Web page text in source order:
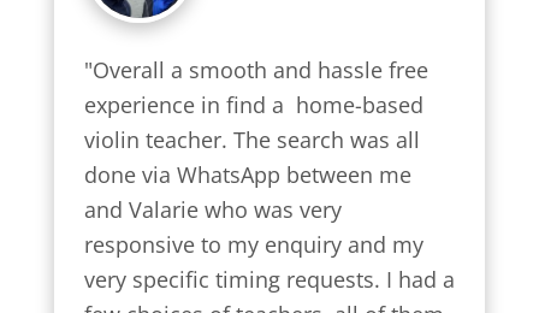
"Overall a smooth and hassle free
experience in find a  home-based
violin teacher. The search was all
done via WhatsApp between me
and Valarie who was very
responsive to my enquiry and my
very specific timing requests. I had a